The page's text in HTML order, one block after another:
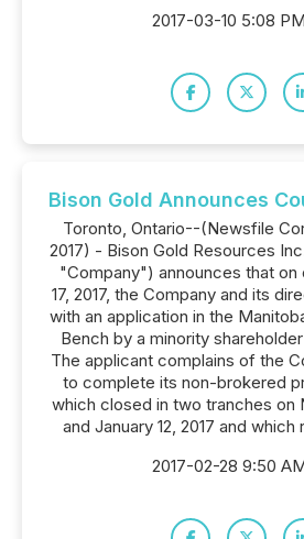
2017-03-10 5:08
Bison Gold Announces
Toronto, Ontario--(Newsfile
2017) - Bison Gold Resources
"Company") announces that on
17, 2017, the Company and its
with an application in the
Bench by a minority
The applicant complains of the
to complete its non-brokered
which closed in two tranches on
and January 12, 2017 and
2017-02-28 9:50